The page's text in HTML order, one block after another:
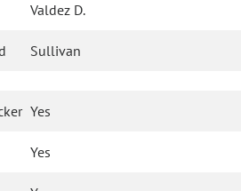
Valdez D.
Sullivan
Yes
Yes